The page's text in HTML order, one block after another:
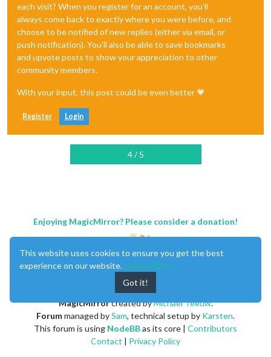
each visit? When you register for an account, you'll
always come back to exactly where you were before, and
choose to be notified of new replies (either via email, or
push notification). You'll also be able to save bookmarks
and upvote posts to show your appreciation to other
community members.
With your input, this post could be even better 💗
Register Login
4 / 5
Enjoying MagicMirror? Please consider a donation!
MagicMirrorcreated byMichael Teeuw.
Forummanaged bySam, technical setup by Karsten.
This forum is using NodeBBas its core | Contributors
Contact | Privacy Policy
This website uses cookies to ensure you get the best
experience on our website. Learn More
Got it!